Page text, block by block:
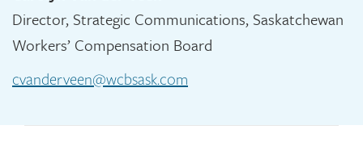
Director, Strategic Communications, Saskatchewan
Workers’ Compensation Board
cvanderveen@wcbsask.com